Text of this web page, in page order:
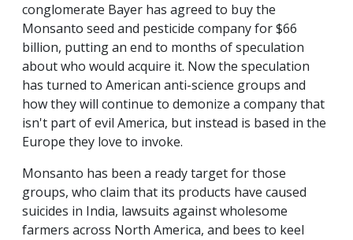
conglomerate Bayer has agreed to buy the
Monsanto seed and pesticide company for $66
billion, putting an end to months of speculation
about who would acquire it. Now the speculation
has turned to American anti-science groups and
how they will continue to demonize a company that
isn't part of evil America, but instead is based in the
Europe they love to invoke.
Monsanto has been a ready target for those
groups, who claim that its products have caused
suicides in India, lawsuits against wholesome
farmers across North America, and bees to keel